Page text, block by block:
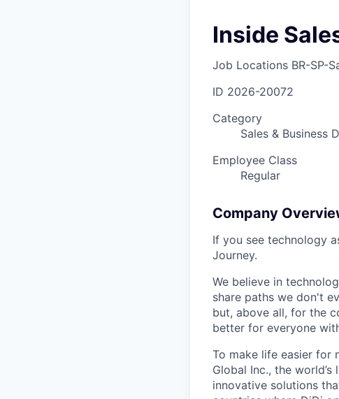
Inside
Job Locations BR-SP-
ID 2026-20072
Category
Sales & Business
Employee Class
Regular
Company
If you see technology
Journey.
We believe in
share paths we don't
but, above all, for the
better for everyone
To make life easier for
Global Inc., the
innovative solutions